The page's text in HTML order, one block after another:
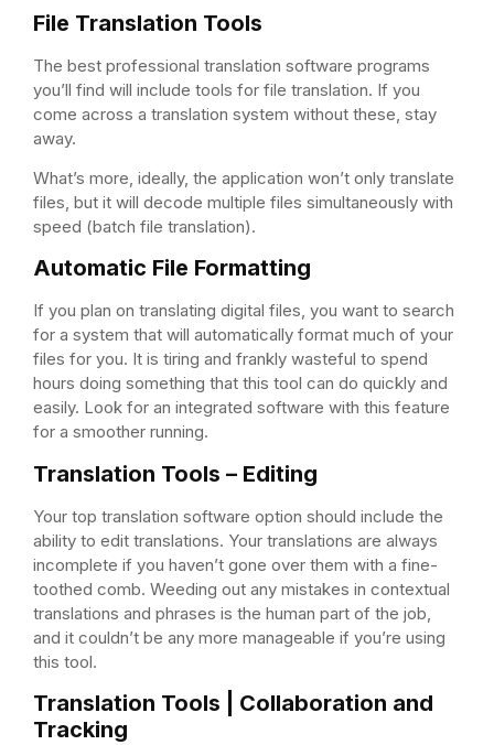
File Translation Tools
The best professional translation software programs
you’ll find will include tools for file translation. If you
come across a translation system without these, stay
away.
What’s more, ideally, the application won’t only translate
files, but it will decode multiple files simultaneously with
speed (batch file translation).
Automatic File Formatting
If you plan on translating digital files, you want to search
for a system that will automatically format much of your
files for you. It is tiring and frankly wasteful to spend
hours doing something that this tool can do quickly and
easily. Look for an integrated software with this feature
for a smoother running.
Translation Tools – Editing
Your top translation software option should include the
ability to edit translations. Your translations are always
incomplete if you haven’t gone over them with a fine-
toothed comb. Weeding out any mistakes in contextual
translations and phrases is the human part of the job,
and it couldn’t be any more manageable if you’re using
this tool.
Translation Tools | Collaboration and
Tracking